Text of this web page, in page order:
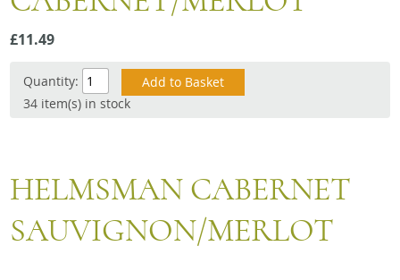
Snacks
Mixed cases
Gift accessories
Gift Voucher
£11.49
Quantity:
34 item(s) in stock
HELMSMAN CABERNET
SAUVIGNON/MERLOT